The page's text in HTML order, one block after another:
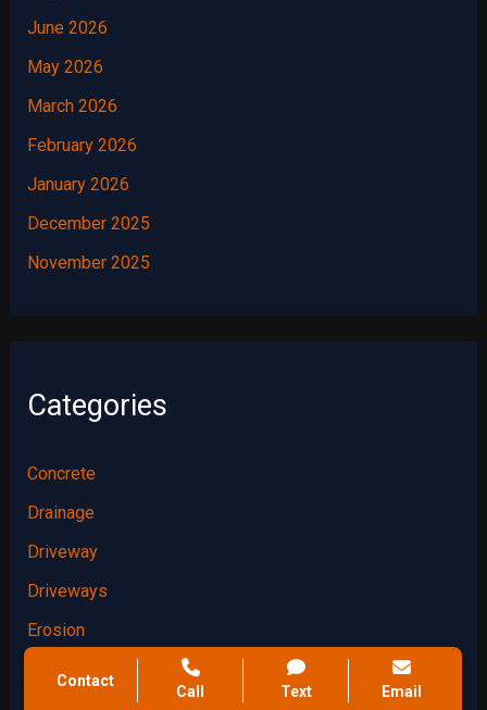
June 2026
May 2026
March 2026
February 2026
January 2026
December 2025
November 2025
Categories
Concrete
Drainage
Driveway
Driveways
Erosion
Foundation
Contact
Call Text Email